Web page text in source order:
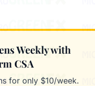
Weekly with
CSA
for only $10/week.